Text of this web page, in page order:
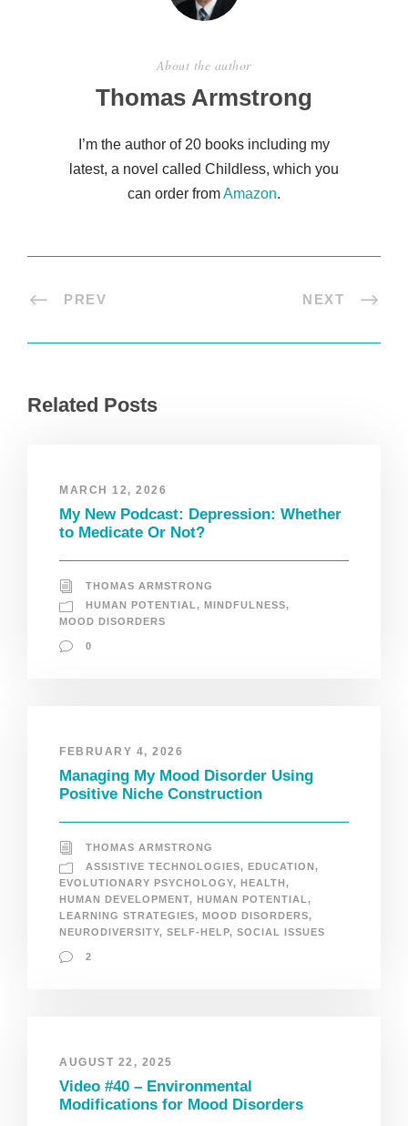
About the author
Thomas Armstrong
I’m the author of 20 books including my
latest, a novel called Childless, which you
can order fromAmazon.
PREV NEXT
Related Posts
MARCH 12, 2026
My New Podcast: Depression: Whether
to Medicate Or Not?
THOMAS ARMSTRONG
HUMAN POTENTIAL , MINDFULNESS,
MOOD DISORDERS
0
FEBRUARY 4, 2026
Managing My Mood Disorder Using
Positive Niche Construction
THOMAS ARMSTRONG
ASSISTIVE TECHNOLOGIES, EDUCATION,
EVOLUTIONARY PSYCHOLOGY, HEALTH,
HUMAN DEVELOPMENT, HUMAN POTENTIAL ,
LEARNING STRATEGIES, MOOD DISORDERS,
NEURODIVERSITY, SELF-HELP, SOCIAL ISSUES
2
AUGUST 22, 2025
Video #40 – Environmental
Modifications for Mood Disorders